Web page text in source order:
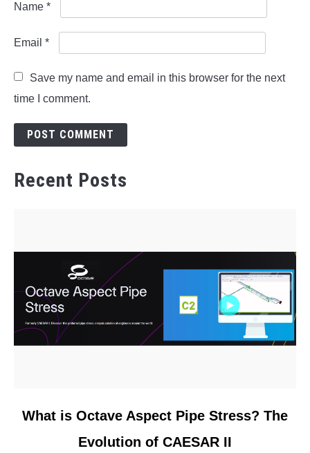
Name *
Email *
Save my name and email in this browser for the next
time I comment.
Recent Posts
link
What is Octave Aspect Pipe Stress? The
Evolution of CAESAR II